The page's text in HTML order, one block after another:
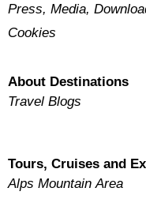
Press, Media,
Cookies
About Destinations
Travel Blogs
Tours, Cruises and
Alps Mountain Area